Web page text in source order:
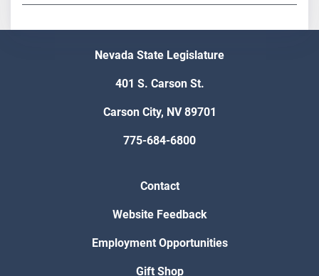
Nevada State Legislature
401 S. Carson St.
Carson City, NV 89701
775-684-6800
Contact
Website Feedback
Employment Opportunities
Gift Shop